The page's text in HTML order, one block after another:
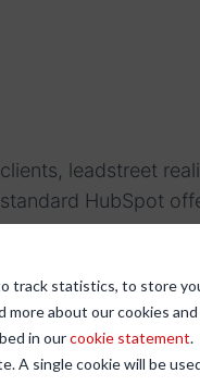
track statistics, to store
about our cookies
in ourcookie statement.
A single cookie will be
leadstreet
HubSpot
is a multi-
the "External